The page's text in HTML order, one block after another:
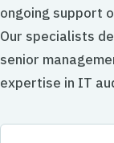
ongoing support
Our specialists
senior
expertise in IT